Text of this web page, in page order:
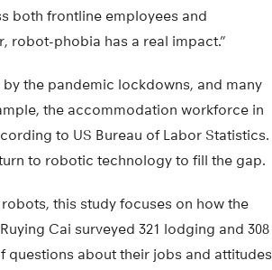
both frontline employees and
robot-phobia has a real impact.”
the pandemic lockdowns, and many
the accommodation workforce in
to US Bureau of Labor Statistics.
to robotic technology to fill the gap.
this study focuses on how the
Cai surveyed 321 lodging and 308
questions about their jobs and attitudes